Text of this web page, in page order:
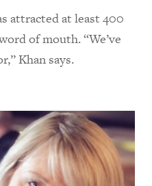
attracted at least 400
of mouth. “We’ve
Khan says.